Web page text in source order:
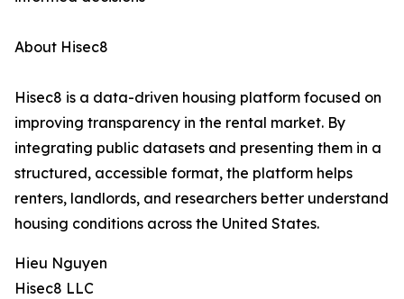
About Hisec8
Hisec8 is a data-driven housing platform focused on
improving transparency in the rental market. By
integrating public datasets and presenting them in a
structured, accessible format, the platform helps
renters, landlords, and researchers better understand
housing conditions across the United States.
Hieu Nguyen
Hisec8 LLC